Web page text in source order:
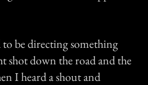
to be directing something
shot down the road and the
I heard a shout and